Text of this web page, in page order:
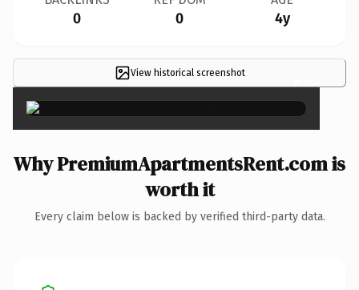
0 0 4y
View historical screenshot ×
Why PremiumApartmentsRent.com is
worth it
Every claim below is backed by verified third-party data.